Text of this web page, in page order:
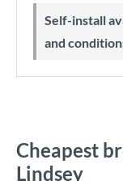
Self-install available with QuickStart - full terms
and
Cheapest
Lindsey